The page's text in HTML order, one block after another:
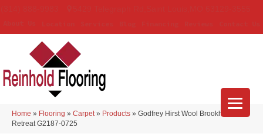
Home » Flooring » Carpet » Products » Godfrey Hirst Wool Brookhaven III
Retreat G2187-0725